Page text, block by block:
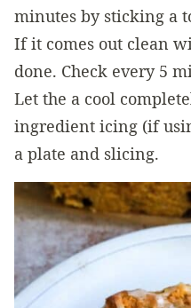
minutes by sticking a
If it comes out clean
done. Check every 5
Let the a cool
ingredient icing (if
a plate and slicing.